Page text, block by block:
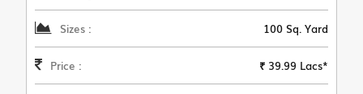
Sizes : 100 Sq. Yard
Price : ₹ 39.99 Lacs*